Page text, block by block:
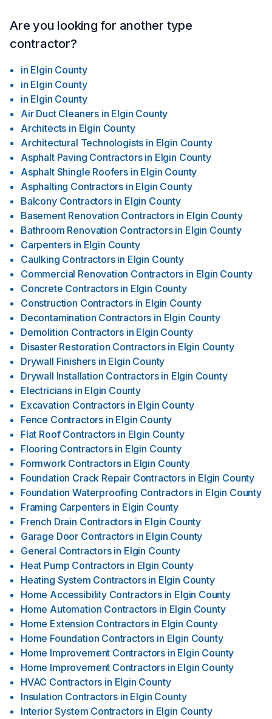
Are you looking for another type
contractor?
in Elgin County
in Elgin County
in Elgin County
Air Duct Cleaners in Elgin County
Architects in Elgin County
Architectural Technologists in Elgin County
Asphalt Paving Contractors in Elgin County
Asphalt Shingle Roofers in Elgin County
Asphalting Contractors in Elgin County
Balcony Contractors in Elgin County
Basement Renovation Contractors in Elgin County
Bathroom Renovation Contractors in Elgin County
Carpenters in Elgin County
Caulking Contractors in Elgin County
Commercial Renovation Contractors in Elgin County
Concrete Contractors in Elgin County
Construction Contractors in Elgin County
Decontamination Contractors in Elgin County
Demolition Contractors in Elgin County
Disaster Restoration Contractors in Elgin County
Drywall Finishers in Elgin County
Drywall Installation Contractors in Elgin County
Electricians in Elgin County
Excavation Contractors in Elgin County
Fence Contractors in Elgin County
Flat Roof Contractors in Elgin County
Flooring Contractors in Elgin County
Formwork Contractors in Elgin County
Foundation Crack Repair Contractors in Elgin County
Foundation Waterproofing Contractors in Elgin County
Framing Carpenters in Elgin County
French Drain Contractors in Elgin County
Garage Door Contractors in Elgin County
General Contractors in Elgin County
Heat Pump Contractors in Elgin County
Heating System Contractors in Elgin County
Home Accessibility Contractors in Elgin County
Home Automation Contractors in Elgin County
Home Extension Contractors in Elgin County
Home Foundation Contractors in Elgin County
Home Improvement Contractors in Elgin County
Home Improvement Contractors in Elgin County
HVAC Contractors in Elgin County
Insulation Contractors in Elgin County
Interior System Contractors in Elgin County